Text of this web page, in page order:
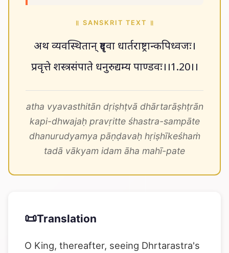
॥ SANSKRIT TEXT ॥
अथ व्यवस्थितान् दृष्ट्वा धार्तराष्ट्रान्कपिध्वजः।
प्रवृत्ते शस्त्रसंपाते धनुरुद्यम्य पाण्डवः।।1.20।।
atha vyavasthitān dṛiṣhṭvā dhārtarāṣhṭrān
kapi-dhwajaḥ pravṛitte śhastra-sampāte
dhanurudyamya pāṇḍavaḥ hṛiṣhīkeśhaṁ
tadā vākyam idam āha mahī-pate
📜Translation
O King, thereafter, seeing Dhrtarastra's